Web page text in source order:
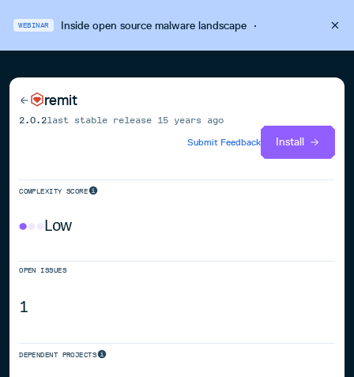
WEBINAR Inside open source malware landscape·
remit
2.0.2last stable release 15 years ago
Submit Feedback
Install
COMPLEXITY SCORE
Low
OPEN ISSUES
1
DEPENDENT PROJECTS